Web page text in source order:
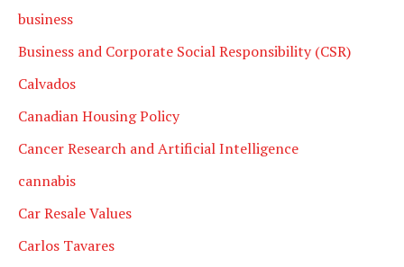
business
Business and Corporate Social Responsibility (CSR)
Calvados
Canadian Housing Policy
Cancer Research and Artificial Intelligence
cannabis
Car Resale Values
Carlos Tavares